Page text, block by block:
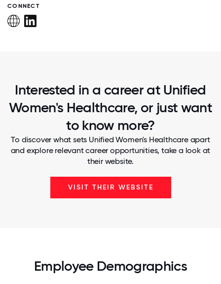
CONNECT
Interested in a career at Unified
Women's Healthcare, or just want
to know more?
To discover what sets Unified Women's Healthcare apart
and explore relevant career opportunities, take a look at
their website.
VISIT THEIR WEBSITE
Employee Demographics